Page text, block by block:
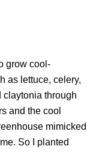
grow cool-
as lettuce, celery,
claytonia through
and the cool
mimicked
So I planted